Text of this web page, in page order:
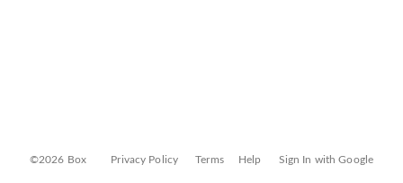
©2026 Box Privacy Policy Terms Help Sign In with Google